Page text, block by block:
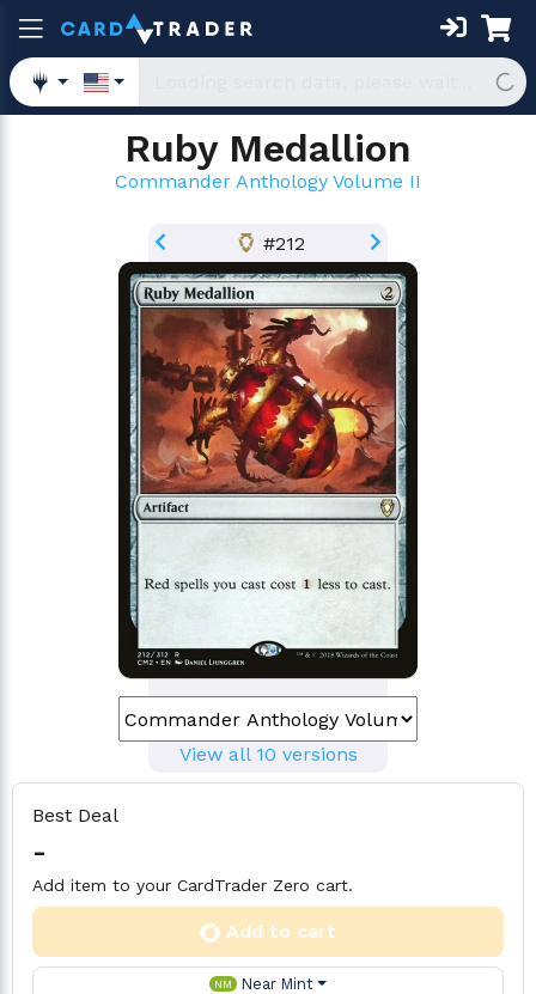
Ruby Medallion
Commander Anthology Volume II
#212
View all 10 versions
Best Deal
-
Add item to your CardTrader Zero cart.
Add to cart
NM Near Mint